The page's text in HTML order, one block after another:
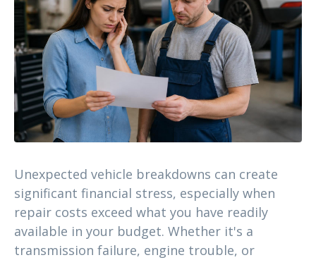
Unexpected vehicle breakdowns can create
significant financial stress, especially when
repair costs exceed what you have readily
available in your budget. Whether it's a
transmission failure, engine trouble, or